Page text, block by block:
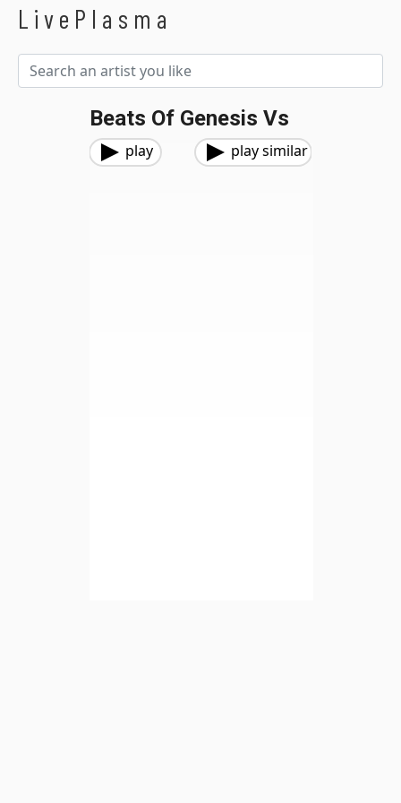
LivePlasma
Beats Of Genesis Vs
play play similar